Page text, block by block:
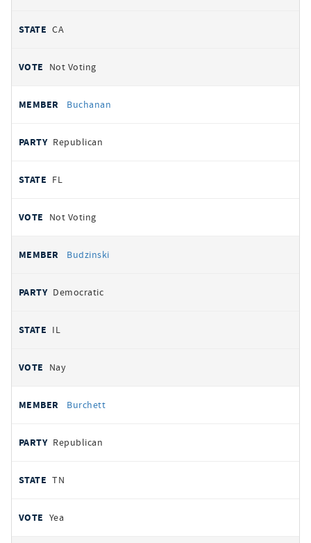
CA
Not Voting
Buchanan
Republican
FL
Not Voting
Budzinski
Democratic
IL
Nay
Burchett
Republican
TN
Yea